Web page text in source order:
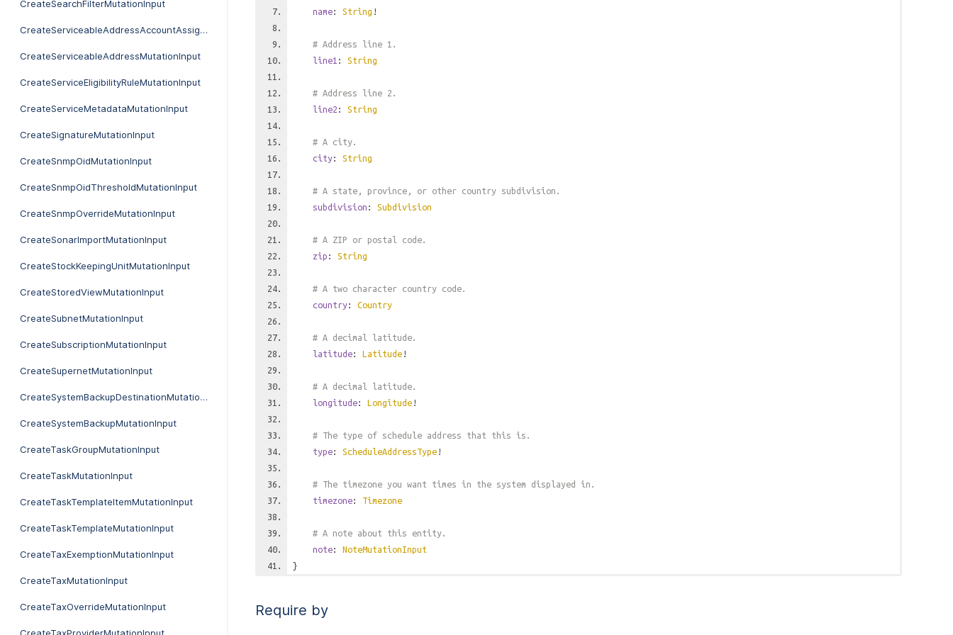
CreateSearchFilterMutationInput
CreateServiceableAddressAccountAssignmentFutureMutationInput
CreateServiceableAddressMutationInput
CreateServiceEligibilityRuleMutationInput
CreateServiceMetadataMutationInput
CreateSignatureMutationInput
CreateSnmpOidMutationInput
CreateSnmpOidThresholdMutationInput
CreateSnmpOverrideMutationInput
CreateSonarImportMutationInput
CreateStockKeepingUnitMutationInput
CreateStoredViewMutationInput
CreateSubnetMutationInput
CreateSubscriptionMutationInput
CreateSupernetMutationInput
CreateSystemBackupDestinationMutationInput
CreateSystemBackupMutationInput
CreateTaskGroupMutationInput
CreateTaskMutationInput
CreateTaskTemplateItemMutationInput
CreateTaskTemplateMutationInput
CreateTaxExemptionMutationInput
CreateTaxMutationInput
CreateTaxOverrideMutationInput
name: String !
# Address line 1.
line1 : String
# Address line 2.
line2 : String
# A city.
city: String
# A state, province, or other country subdivision.
subdivision : Subdivision
# A ZIP or postal code.
zip : String
# A two character country code.
country: Country
# A decimal latitude.
latitude: Latitude !
# A decimal latitude.
longitude: Longitude !
# The type of schedule address that this is.
type: ScheduleAddressType !
# The timezone you want times in the system displayed in.
timezone: Timezone
# A note about this entity.
note: NoteMutationInput
}
Require by